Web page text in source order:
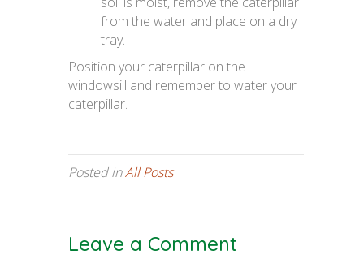
from the water and place on a dry
tray.
Position your caterpillar on the
windowsill and remember to water your
caterpillar.
Posted inAll Posts
Leave a Comment